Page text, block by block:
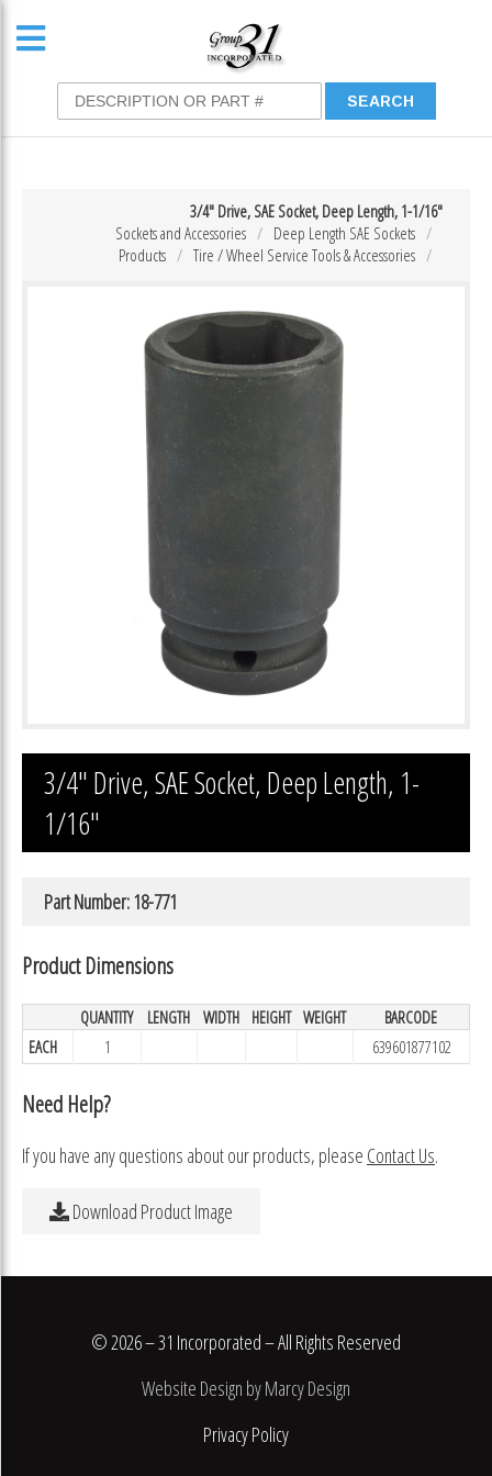
3/4″ Drive, SAE Socket, Deep Length, 1-1/16″
Deep Length SAE Sockets
Sockets and Accessories
Tire / Wheel Service Tools & Accessories
Products
3/4″ Drive, SAE Socket, Deep Length, 1-
1/16″
Part Number: 18-771
Product Dimensions
QUANTITY LENGTH WIDTH HEIGHT WEIGHT
BARCODE
EACH
1 639601877102
Need Help?
If you have any questions about our products, please Contact Us.
Download Product Image
© 2026 – 31 Incorporated – All Rights Reserved
Website Design by Marcy Design
Privacy Policy